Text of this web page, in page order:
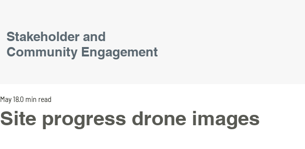
Stakeholder and
Community Engagement
Site progress drone images
May 180 min read